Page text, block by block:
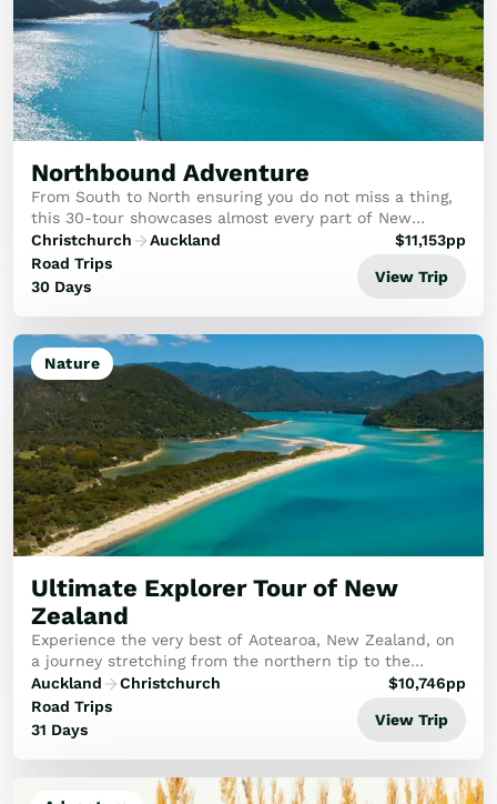
Northbound Adventure
From South to North ensuring you do not miss a thing,
this 30-tour showcases almost every part of New
Zealand, packed with the best attractions.
Christchurch
Auckland
Road Trips
30 Days
$11,153pp
View Trip
Nature
Ultimate Explorer Tour of New
Zealand
Experience the very best of Aotearoa, New Zealand, on
a journey stretching from the northern tip to the
breathtaking south. This tour promises an unforgettable
adventure for every traveller.
Auckland
Christchurch
Road Trips
31 Days
$10,746pp
View Trip